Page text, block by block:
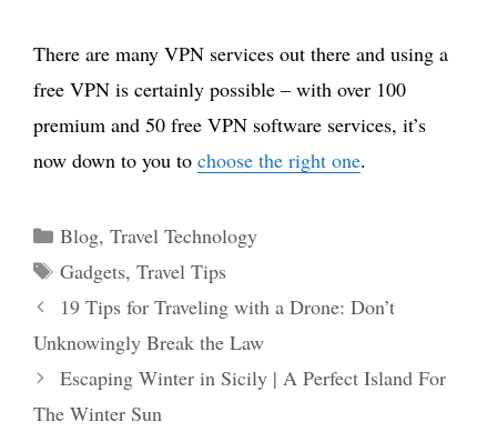
There are many VPN services out there and using a
free VPN is certainly possible – with over 100
premium and 50 free VPN software services, it’s
now down to you to choose the right one.
Categories
Blog, Travel Technology
Tags
Gadgets, Travel Tips
19 Tips for Traveling with a Drone: Don’t
Unknowingly Break the Law
Escaping Winter in Sicily | A Perfect Island For
The Winter Sun